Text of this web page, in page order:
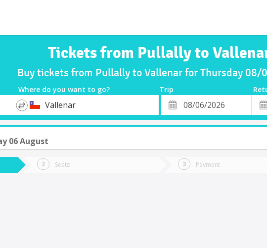
Tickets from Pullally to
Buy tickets from Pullally to Vallenar for Thursday 08/
Where do you want to go? Trip
*
Destination
Vallenar
Departure
Date
Date
06 August
Seats Payment